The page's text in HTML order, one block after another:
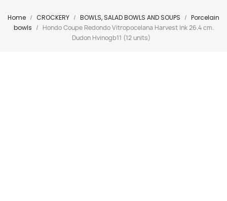
Home CROCKERY BOWLS, SALAD BOWLS AND SOUPS
Porcelain
bowls
Hondo Coupe Redondo Vitropocelana Harvest Ink 26.4 cm.
Dudon Hvinogb11 (12 units)